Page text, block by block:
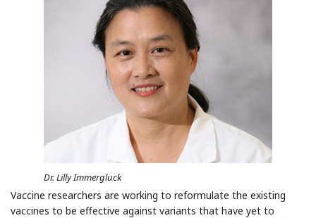
Dr. Lilly Immergluck
Vaccine researchers are working to reformulate the existing
vaccines to be effective against variants that have yet to